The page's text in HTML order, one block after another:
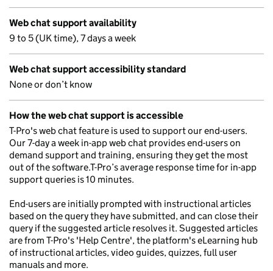
Web chat support availability
9 to 5 (UK time), 7 days a week
Web chat support accessibility standard
None or don’t know
How the web chat support is accessible
T-Pro's web chat feature is used to support our end-users.
Our 7-day a week in-app web chat provides end-users on
demand support and training, ensuring they get the most
out of the software.T-Pro’s average response time for in-app
support queries is 10 minutes.
End-users are initially prompted with instructional articles
based on the query they have submitted, and can close their
query if the suggested article resolves it. Suggested articles
are from T-Pro's 'Help Centre', the platform's eLearning hub
of instructional articles, video guides, quizzes, full user
manuals and more.